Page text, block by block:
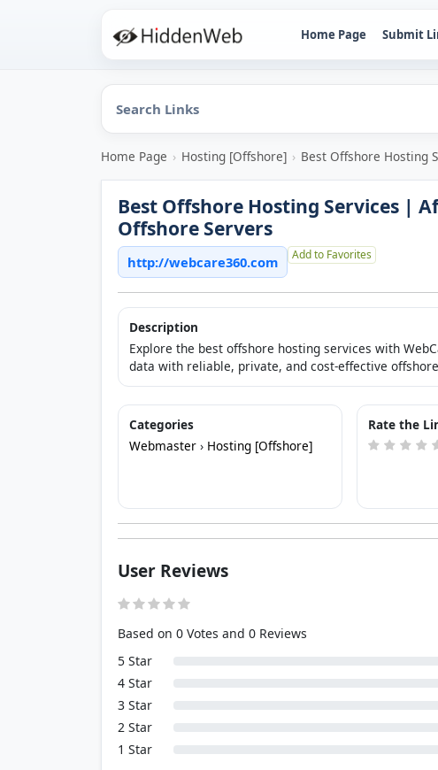
Home Page Submit
Home Page › Hosting [Offshore] › Best Offshore Hosting
Best Offshore Hosting Services |
Offshore Servers
http://webcare360.com Add to Favorites
Description
Explore the best offshore hosting services with
data with reliable, private, and cost-effective
Categories
Webmaster › Hosting [Offshore]
Rate the
User Reviews
Based on 0 Votes and 0 Reviews
5 Star
4 Star
3 Star
2 Star
1 Star